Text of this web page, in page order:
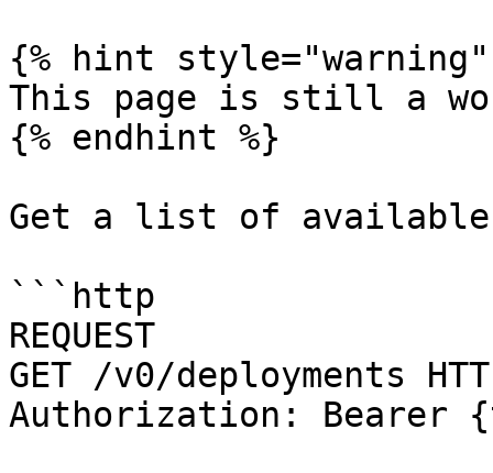
{% hint style="warning"
This page is still a
{% endhint %}
Get a list of available
```http
REQUEST
GET /v0/deployments
Authorization: Bearer